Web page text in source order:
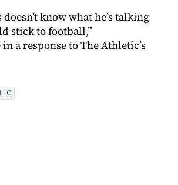
know what he’s talking
stick to football,”
a response to The Athletic’s